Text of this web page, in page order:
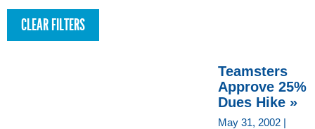
Teamsters
Approve 25%
Dues Hike »
May 31, 2002 |